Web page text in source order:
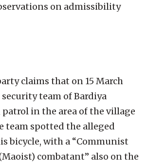
on admissibility
claims that on 15 March
team of Bardiya
in the area of the village
team spotted the alleged
bicycle, with a “Communist
combatant” also on the